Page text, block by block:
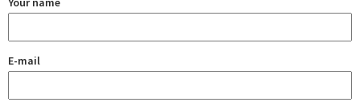
E-mail